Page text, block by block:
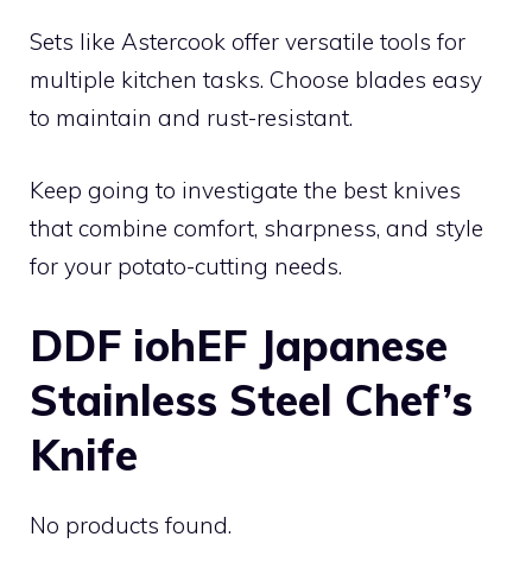
Sets like Astercook offer versatile tools for
multiple kitchen tasks. Choose blades easy
to maintain and rust-resistant.
Keep going to investigate the best knives
that combine comfort, sharpness, and style
for your potato-cutting needs.
DDF iohEF Japanese
Stainless Steel Chef’s
Knife
No products found.